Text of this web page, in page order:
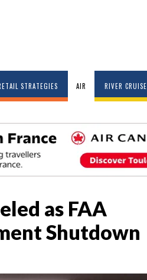
STRATEGIES AIR RIVER CRUISE
as FAA
Shutdown